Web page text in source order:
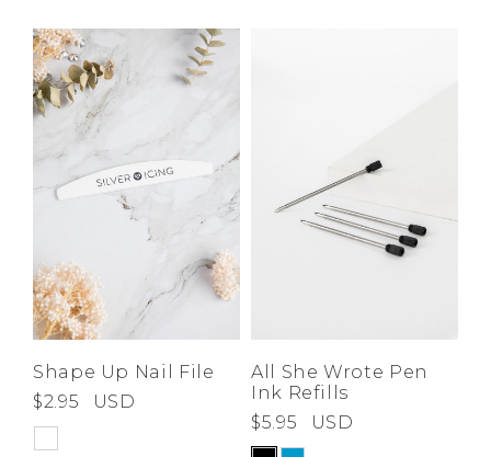
Shape Up Nail File
$2.95
USD
All She Wrote Pen
Ink Refills
$5.95
USD